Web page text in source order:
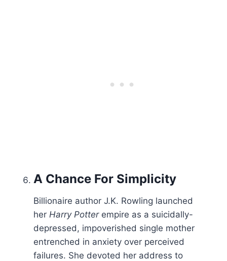
A Chance For Simplicity
Billionaire author J.K. Rowling launched
her Harry Potterempire as a suicidally-
depressed, impoverished single mother
entrenched in anxiety over perceived
failures. She devoted her address to